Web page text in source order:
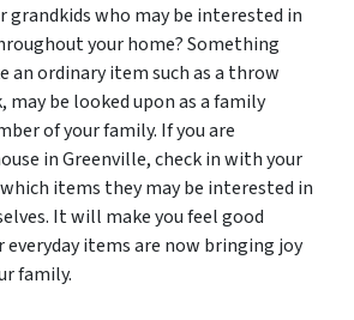
grandkids who may be interested in
your home? Something
an ordinary item such as a throw
be looked upon as a family
of your family. If you are
in Greenville, check in with your
items they may be interested in
It will make you feel good
items are now bringing joy
family.